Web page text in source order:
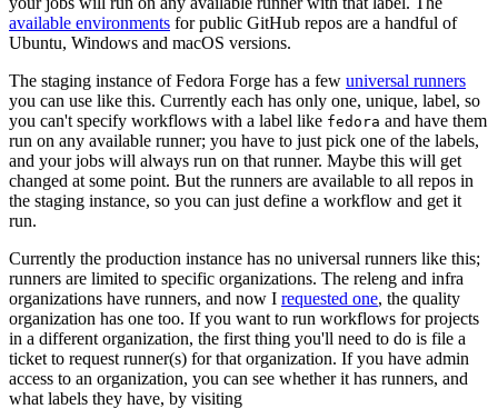
available environments for public GitHub repos are a handful of
Ubuntu, Windows and macOS versions.
The staging instance of Fedora Forge has a few universal runners
you can use like this. Currently each has only one, unique, label, so
you can't specify workflows with a label like fedora and have them
run on any available runner; you have to just pick one of the labels,
and your jobs will always run on that runner. Maybe this will get
changed at some point. But the runners are available to all repos in
the staging instance, so you can just define a workflow and get it
run.
Currently the production instance has no universal runners like this;
runners are limited to specific organizations. The releng and infra
organizations have runners, and now I requested one, the quality
organization has one too. If you want to run workflows for projects
in a different organization, the first thing you'll need to do is file a
ticket to request runner(s) for that organization. If you have admin
access to an organization, you can see whether it has runners, and
what labels they have, by visiting